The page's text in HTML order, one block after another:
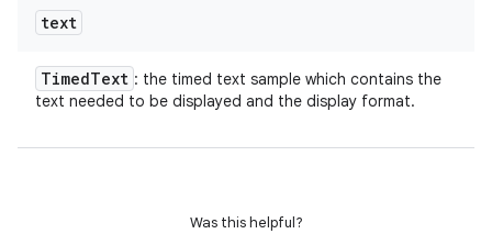
text
TimedText : the timed text sample which contains the
text needed to be displayed and the display format.
Was this helpful?